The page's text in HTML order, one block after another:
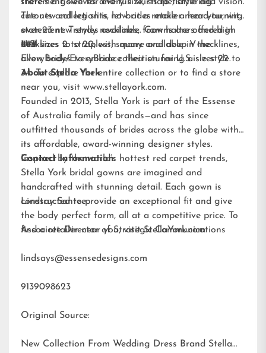
cutouts and leg slits, let brides make a head-turning
statement. Trendy necklines, from halters and high
necklines to strapless, square and deep V-necklines,
allow brides to embrace their stunning aisle style.
The new collection is now at a retailer near you, with
over 23 new styles available. Gowns are offered in
U.S. sizes 2 to 20, with many available in the
EveryBody/EveryBridecollection for U.S. sizes 22 to
34. To explore the entire collection or to find a store
near you, visit www.stellayork.com.
###
About Stella York
Founded in 2013, Stella York is part of the Essense
of Australia family of brands—and has since
outfitted thousands of brides across the globe with
its affordable, award-winning designer styles.
Inspired by the world’s hottest red carpet trends,
Stella York bridal gowns are imagined and
handcrafted with stunning detail. Each gown is
constructed to provide an exceptional fit and give
the body perfect form, all at a competitive price. To
find a retailer near you, visitStellaYork.com.
Contact Information:
Lindsay Santee
Associate Director of Strategic Communications
lindsays@essensedesigns.com
9139098623
Original Source:
New Collection From Wedding Dress Brand Stella